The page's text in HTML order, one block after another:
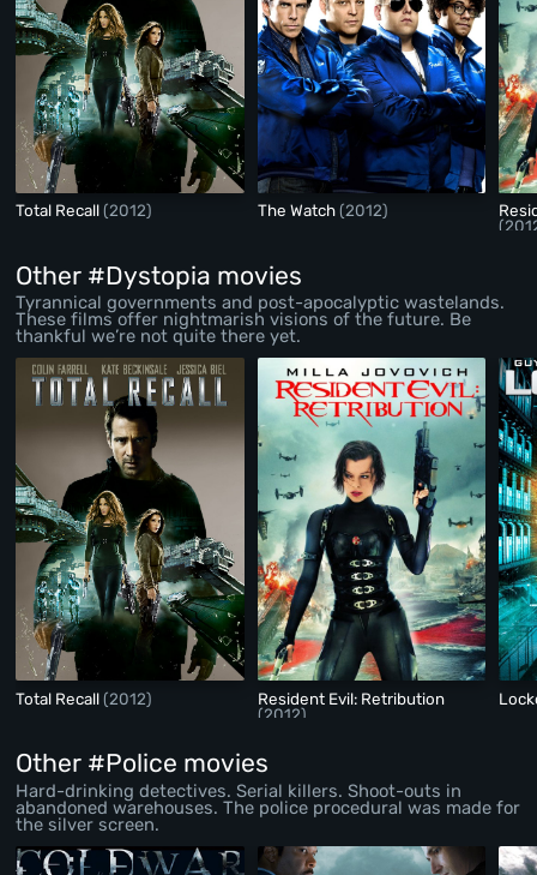
Total Recall(2012) The Watch(2012)
Other #Dystopia movies
Tyrannical governments and post-apocalyptic wastelands.
These films offer nightmarish visions of the future. Be
thankful we’re not quite there yet.
Total Recall(2012)
Resident Evil: Retribution
(2012)
Other #Police movies
Hard-drinking detectives. Serial killers. Shoot-outs in
abandoned warehouses. The police procedural was made for
the silver screen.